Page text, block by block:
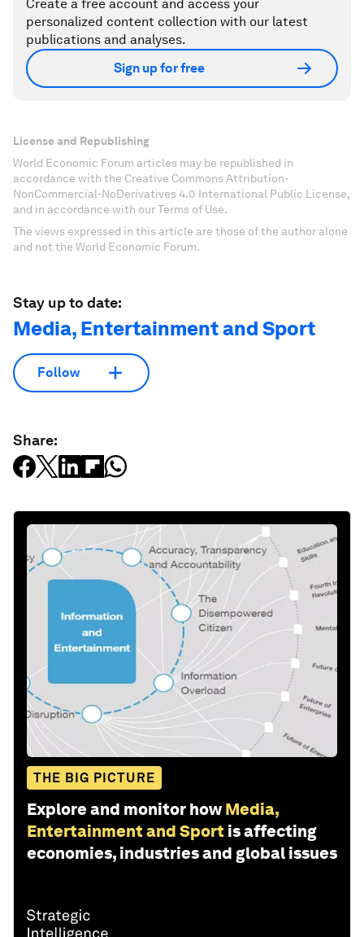
Create a free account and access your
personalized content collection with our latest
publications and analyses.
Sign up for free
License and Republishing
World Economic Forum articles may be republished in
accordance with the Creative Commons Attribution-
NonCommercial-NoDerivatives 4.0 International Public License,
and in accordance with our Terms of Use.
The views expressed in this article are those of the author alone
and not the World Economic Forum.
Stay up to date:
Media, Entertainment and Sport
Follow
Share:
THE BIG PICTURE
Explore and monitor how Media,
Entertainment and Sport is affecting
economies, industries and global issues